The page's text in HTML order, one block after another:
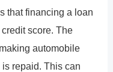
that financing a loan
score. The
automobile
repaid. This can